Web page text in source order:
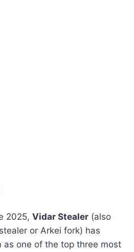
2025, Vidar Stealer (also
or Arkei fork) has
as one of the top three most